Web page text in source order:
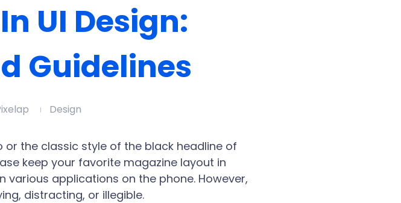
UI Design:
Guidelines
Design
the classic style of the black headline of
keep your favorite magazine layout in
applications on the phone. However,
distracting, or illegible.